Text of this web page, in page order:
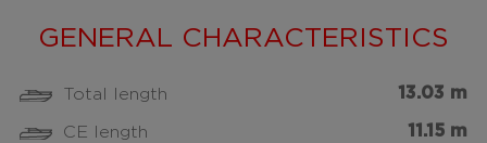
GENERAL CHARACTERISTICS
Total length 13.03 m
CE length 11.15 m